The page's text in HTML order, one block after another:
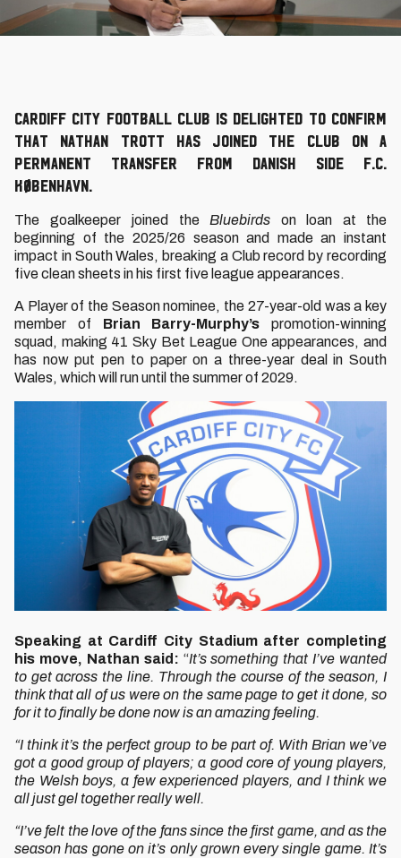
Cardiff City Football Club is delighted to confirm
that Nathan Trott has joined the Club on a
permanent transfer from Danish side F.C.
København.
The goalkeeper joined the Bluebirds on loan at the
beginning of the 2025/26 season and made an instant
impact in South Wales, breaking a Club record by recording
five clean sheets in his first five league appearances.
A Player of the Season nominee, the 27-year-old was a key
member of Brian Barry-Murphy’s promotion-winning
squad, making 41 Sky Bet League One appearances, and
has now put pen to paper on a three-year deal in South
Wales, which will run until the summer of 2029.
Speaking at Cardiff City Stadium after completing
his move, Nathan said: “It’s something that I’ve wanted
to get across the line. Through the course of the season, I
think that all of us were on the same page to get it done, so
for it to finally be done now is an amazing feeling.
“I think it’s the perfect group to be part of. With Brian we’ve
got a good group of players; a good core of young players,
the Welsh boys, a few experienced players, and I think we
all just gel together really well.
“I’ve felt the love of the fans since the first game, and as the
season has gone on it’s only grown every single game. It’s